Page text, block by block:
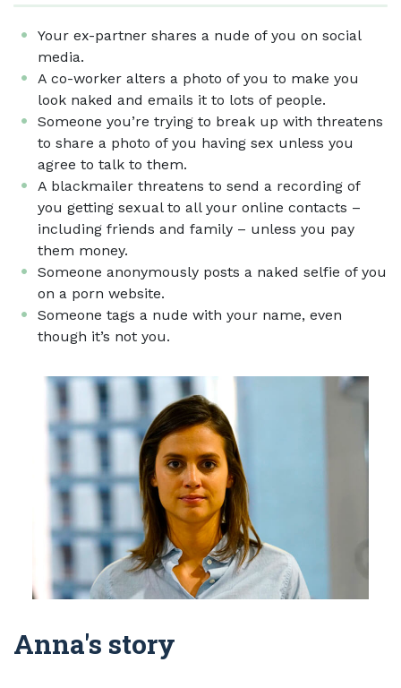
Your ex-partner shares a nude of you on social
media.
A co-worker alters a photo of you to make you
look naked and emails it to lots of people.
Someone you’re trying to break up with threatens
to share a photo of you having sex unless you
agree to talk to them.
A blackmailer threatens to send a recording of
you getting sexual to all your online contacts –
including friends and family – unless you pay
them money.
Someone anonymously posts a naked selfie of you
on a porn website.
Someone tags a nude with your name, even
though it’s not you.
Anna's story